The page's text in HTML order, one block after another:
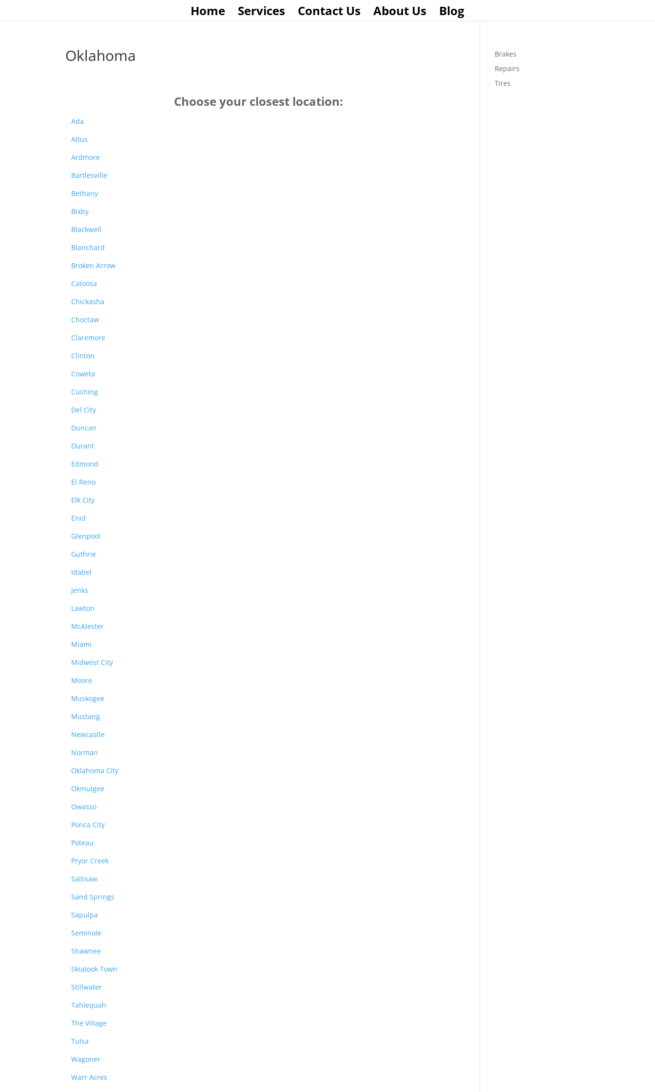
Home Services Contact Us About Us Blog
Oklahoma
Choose your closest location:
Ada
Altus
Ardmore
Bartlesville
Bethany
Bixby
Blackwell
Blanchard
Broken Arrow
Catoosa
Chickasha
Choctaw
Claremore
Clinton
Coweta
Cushing
Del City
Duncan
Durant
Edmond
El Reno
Elk City
Enid
Glenpool
Guthrie
Idabel
Jenks
Lawton
McAlester
Miami
Midwest City
Moore
Muskogee
Mustang
Newcastle
Norman
Oklahoma City
Okmulgee
Owasso
Ponca City
Poteau
Pryor Creek
Sallisaw
Sand Springs
Sapulpa
Seminole
Shawnee
Skiatook Town
Stillwater
Tahlequah
The Village
Tulsa
Wagoner
Warr Acres
Brakes
Repairs
Tires